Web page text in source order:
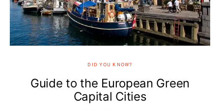
DID YOU KNOW?
Guide to the European Green
Capital Cities